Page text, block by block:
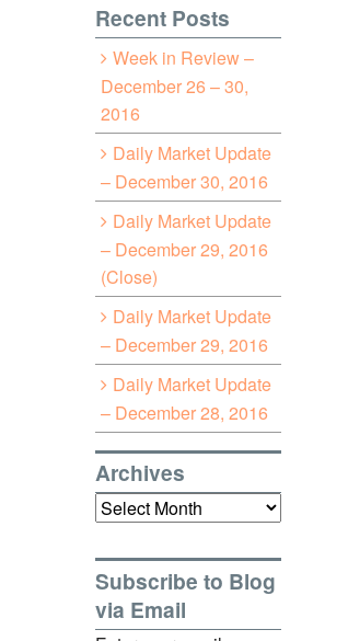
Recent Posts
Week in Review –
December 26 – 30,
2016
Daily Market Update
– December 30, 2016
Daily Market Update
– December 29, 2016
(Close)
Daily Market Update
– December 29, 2016
Daily Market Update
– December 28, 2016
Archives
Archives
Subscribe to Blog
via Email